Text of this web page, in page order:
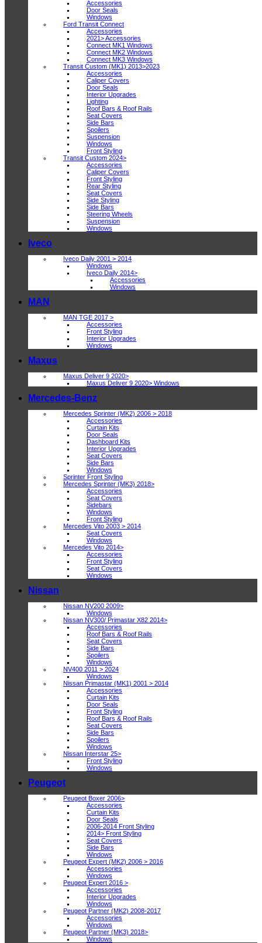
Accessories
Door Seals
Windows
Ford Transit Connect
Accessories
2021> Accessories
Connect MK1 Windows
Connect MK2 Windows
Connect MK3 Windows
Transit Custom (MK1) 2013>2023
Accessories
Caliper Covers
Door Seals
Interior Upgrades
Lighting
Roof Bars & Roof Rails
Seat Covers
Side Bars
Spoilers
Suspension
Windows
Front Styling
Transit Custom 2024>
Accessories
Caliper Covers
Front Styling
Rear Styling
Seat Covers
Side Styling
Side Bars
Steering Wheels
Suspension
Windows
Iveco
Iveco Daily 2001 > 2014
Windows
Iveco Daily 2014>
Accessories
Windows
MAN
MAN TGE 2017 >
Accessories
Front Styling
Interior Upgrades
Windows
Maxus
Maxus Deliver 9 2020>
Maxus Deliver 9 2020> Windows
Mercedes-Benz
Mercedes Sprinter (MK2) 2006 > 2018
Accessories
Curtain Kits
Door Seals
Dashboard Kits
Interior Upgrades
Seat Covers
Side Bars
Windows
Sprinter Front Styling
Mercedes Sprinter (MK3) 2018>
Accessories
Seat Covers
Sidebars
Windows
Front Styling
Mercedes Vito 2003 > 2014
Seat Covers
Windows
Mercedes Vito 2014>
Accessories
Front Styling
Seat Covers
Windows
Nissan
Nissan NV200 2009>
Windows
Nissan NV300/ Primastar X82 2014>
Accessories
Roof Bars & Roof Rails
Seat Covers
Side Bars
Spoilers
Windows
NV400 2011 > 2024
Windows
Nissan Primastar (MK1) 2001 > 2014
Accessories
Curtain Kits
Door Seals
Front Styling
Roof Bars & Roof Rails
Seat Covers
Side Bars
Spoilers
Windows
Nissan Interstar 25>
Front Styling
Windows
Peugeot
Peugeot Boxer 2006>
Accessories
Curtain Kits
Door Seals
2006-2014 Front Styling
2014> Front Styling
Seat Covers
Side Bars
Windows
Peugeot Expert (MK2) 2006 > 2016
Accessories
Windows
Peugeot Expert 2016 >
Accessories
Interior Upgrades
Windows
Peugeot Partner (MK2) 2008-2017
Accessories
Windows
Peugeot Partner (MK3) 2018>
Windows